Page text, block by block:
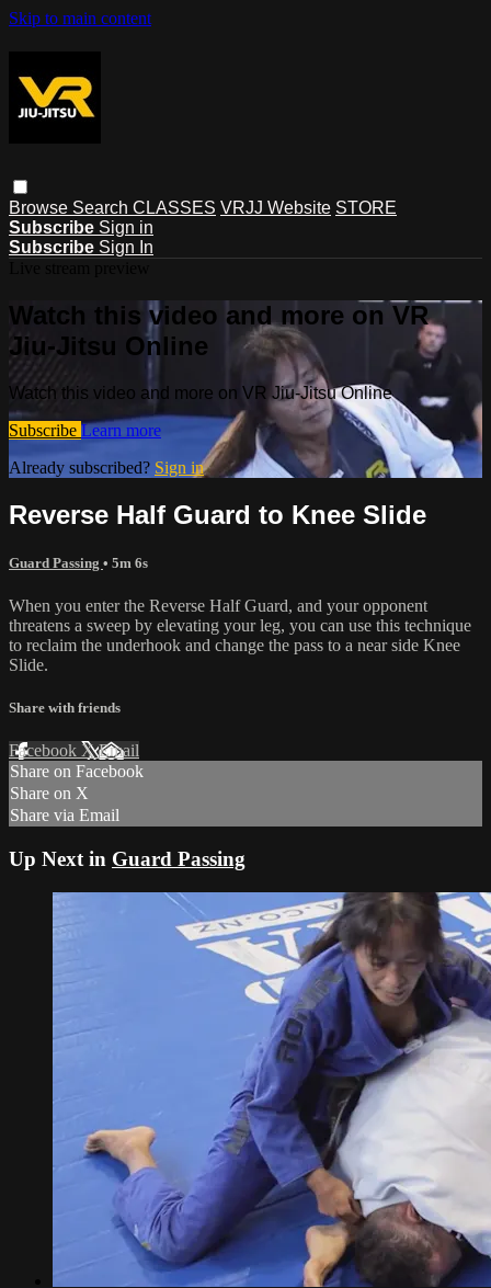
Skip to main content
Browse Search CLASSES VRJJ Website STORE
Subscribe Sign in
Subscribe Sign In
Watch this video and more on VR
Jiu-Jitsu Online
Watch this video and more on VR Jiu-Jitsu Online
Subscribe Learn more
Already subscribed? Sign in
Reverse Half Guard to Knee Slide
Guard Passing • 5m 6s
When you enter the Reverse Half Guard, and your opponent
threatens a sweep by elevating your leg, you can use this technique
to reclaim the underhook and change the pass to a near side Knee
Slide.
Share with friends
Facebook XEmail
Share on Facebook
Share on X
Share via Email
Up Next in Guard Passing